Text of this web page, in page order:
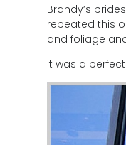
Brandy’s
repeated this
and foliage
It was a